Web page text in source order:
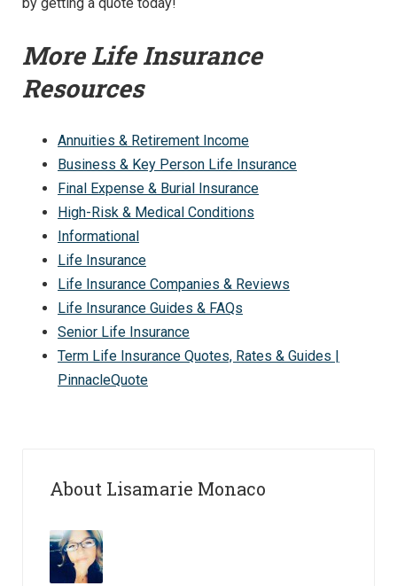
More Life Insurance
Resources
Annuities & Retirement Income
Business & Key Person Life Insurance
Final Expense & Burial Insurance
High-Risk & Medical Conditions
Informational
Life Insurance
Life Insurance Companies & Reviews
Life Insurance Guides & FAQs
Senior Life Insurance
Term Life Insurance Quotes, Rates & Guides |
PinnacleQuote
About Lisamarie Monaco